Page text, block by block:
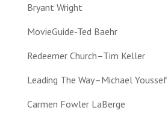
Bryant Wright
MovieGuide-Ted Baehr
Redeemer Church–Tim Keller
Leading The Way–Michael Youssef
Carmen Fowler LaBerge